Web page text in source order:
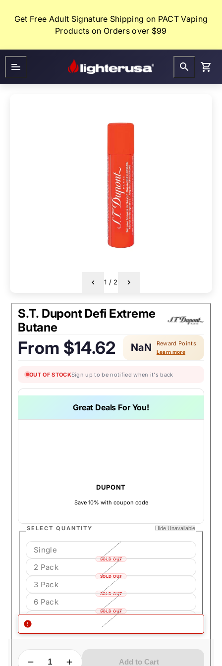
Get Free Adult Signature Shipping on PACT Vaping
Products on Orders over $99
1 / 2
S.T. Dupont Defi Extreme
Butane
Regular
From $14.62 NaN Reward Points
Learn more
OUT OF STOCKSign up to be notified when it's back
Great Deals For You!
DUPONT
Save 10% with coupon code
SELECT QUANTITY Hide Unavailable
Single
SOLD OUT
2 Pack
SOLD OUT
3 Pack
SOLD OUT
6 Pack
SOLD OUT
SOLD OUT
QUANTITY
Increase quantity for S.T. Dupont Defi Extreme Butane
Add to Cart